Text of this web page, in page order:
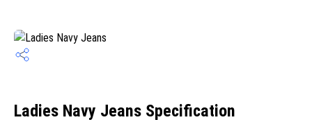
Ladies Navy Jeans Specification